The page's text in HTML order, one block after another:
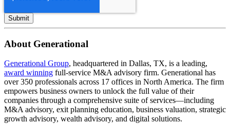
About Generational
Generational Group, headquartered in Dallas, TX, is a leading,
award winning full-service M&A advisory firm. Generational has
over 350 professionals across 17 offices in North America. The firm
empowers business owners to unlock the full value of their
companies through a comprehensive suite of services—including
M&A advisory, exit planning education, business valuation, strategic
growth advisory, wealth advisory, and digital solutions.